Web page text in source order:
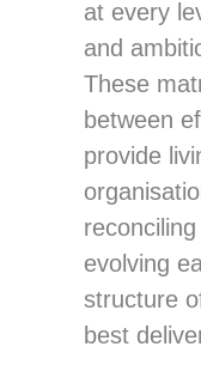
at every
and
These
between
provide
evolving
structure
best